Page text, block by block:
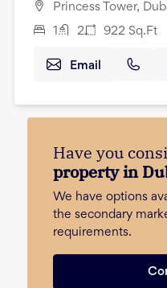
Princess Tower,
1 2 922 Sq.Ft
Email
Have you
property in
We have options
the secondary
requirements.